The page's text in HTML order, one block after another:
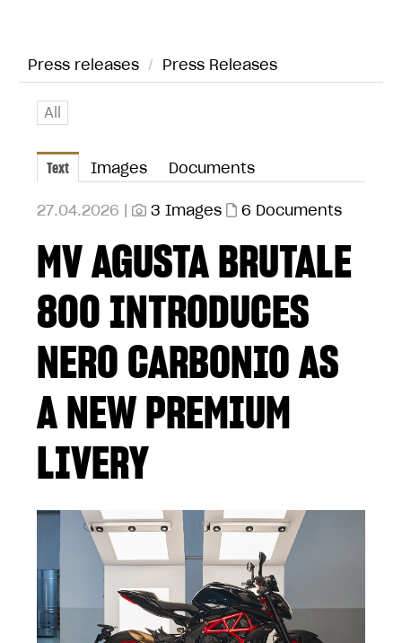
Press releases / Press Releases
All
Text Images Documents
27.04.2026 | 3 Images 6 Documents
MV AGUSTA BRUTALE
800 INTRODUCES
NERO CARBONIO AS
A NEW PREMIUM
LIVERY